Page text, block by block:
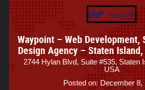
Waypoint – Web Development,
Design Agency – Staten
2744 Hylan Blvd, Suite #535, Staten
USA
Posted on: December 8,